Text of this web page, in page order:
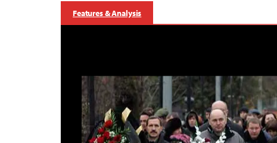
Features & Analysis